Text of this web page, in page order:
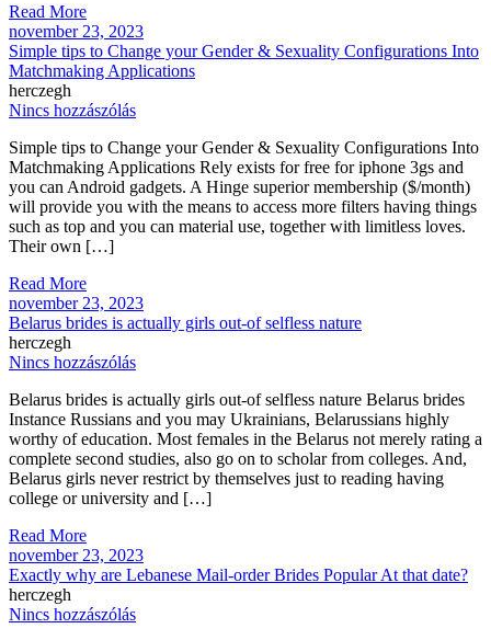
Read More
november 23, 2023
Simple tips to Change your Gender & Sexuality Configurations Into
Matchmaking Applications
herczegh
Nincs hozzászólás
Simple tips to Change your Gender & Sexuality Configurations Into
Matchmaking Applications Rely exists for free for iphone 3gs and
you can Android gadgets. A Hinge superior membership ($/month)
will provide you with the means to access more filters having things
such as top and you can material use, together with limitless loves.
Their own […]
Read More
november 23, 2023
Belarus brides is actually girls out-of selfless nature
herczegh
Nincs hozzászólás
Belarus brides is actually girls out-of selfless nature Belarus brides
Instance Russians and you may Ukrainians, Belarussians highly
worthy of education. Most females in the Belarus not merely rating a
complete second studies, also go on to scholar from colleges. And,
Belarus girls never restrict by themselves just to reading having
college or university and […]
Read More
november 23, 2023
Exactly why are Lebanese Mail-order Brides Popular At that date?
herczegh
Nincs hozzászólás